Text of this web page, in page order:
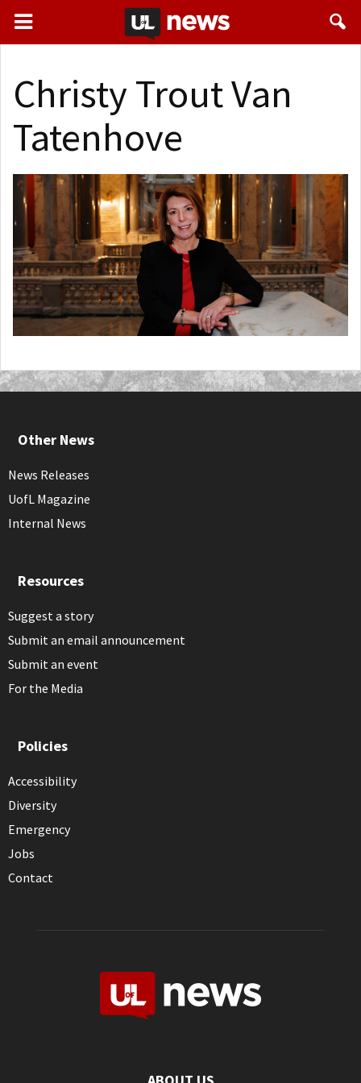
Christy Trout Van
Tatenhove
Other News
News Releases
UofL Magazine
Internal News
Resources
Suggest a story
Submit an email announcement
Submit an event
For the Media
Policies
Accessibility
Diversity
Emergency
Jobs
Contact